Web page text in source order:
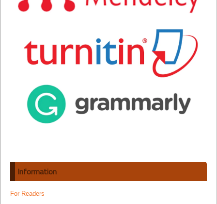
Information
For Readers